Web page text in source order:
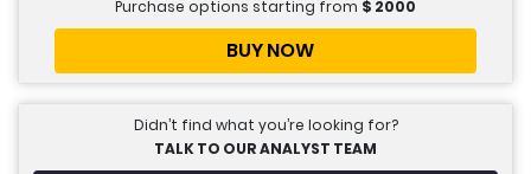
Purchase options starting from $ 2000
BUY NOW
Didn’t find what you’re looking for?
TALK TO OUR ANALYST TEAM